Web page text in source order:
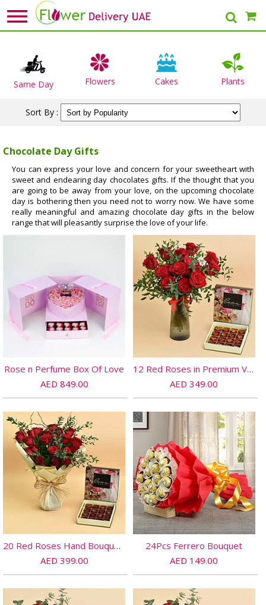
Same Day Flowers Cakes Plants
Sort By :
Chocolate Day Gifts
You can express your love and concern for your sweetheart with
sweet and endearing day chocolates gifts. If the thought that you
are going to be away from your love, on the upcoming chocolate
day is bothering then you need not to worry now. We have some
really meaningful and amazing chocolate day gifts in the below
range that will pleasantly surprise the love of your life.
Rose n Perfume Box Of Love
AED 849.00
12 Red Roses in Premium Vase And Chocolates
AED 349.00
20 Red Roses Hand Bouquet and Chocolates
AED 399.00
24Pcs Ferrero Bouquet
AED 149.00